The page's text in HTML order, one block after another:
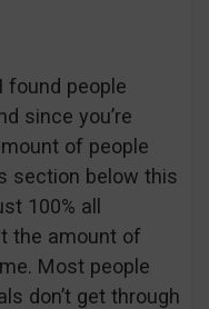
found people
since you’re
of people
section below this
100% all
the amount of
Most people
don’t get through